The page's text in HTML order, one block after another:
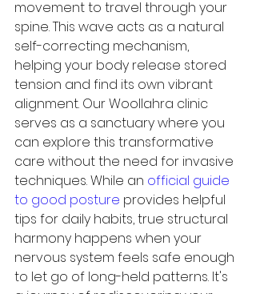
movement to travel through your
spine. This wave acts as a natural
self-correcting mechanism,
helping your body release stored
tension and find its own vibrant
alignment. Our Woollahra clinic
serves as a sanctuary where you
can explore this transformative
care without the need for invasive
techniques. While an official guide
to good posture provides helpful
tips for daily habits, true structural
harmony happens when your
nervous system feels safe enough
to let go of long-held patterns. It's